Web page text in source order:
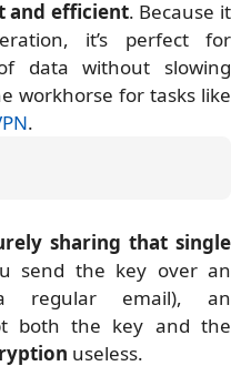
and efficient. Because it
it’s perfect for
data without slowing
workhorse for tasks like
.
sharing that single
send the key over an
regular email), an
both the key and the
useless.